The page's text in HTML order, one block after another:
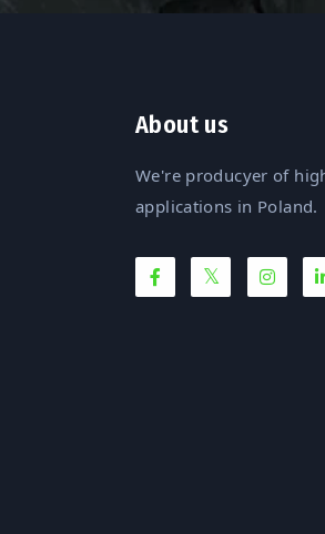
About us
We're producyer of
applications in Poland.